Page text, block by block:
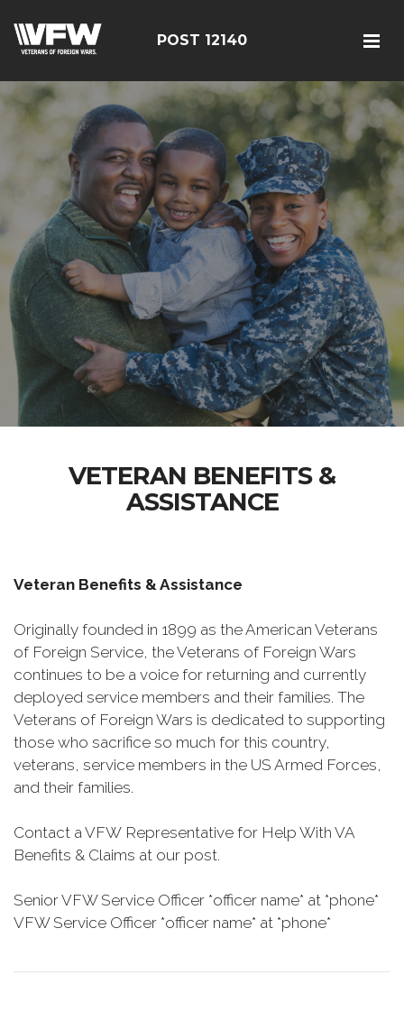
POST 12140
VETERAN BENEFITS &
ASSISTANCE
Veteran Benefits & Assistance
Originally founded in 1899 as the American Veterans
of Foreign Service, the Veterans of Foreign Wars
continues to be a voice for returning and currently
deployed service members and their families. The
Veterans of Foreign Wars is dedicated to supporting
those who sacrifice so much for this country,
veterans, service members in the US Armed Forces,
and their families.
Contact a VFW Representative for Help With VA
Benefits & Claims at our post.
Senior VFW Service Officer *officer name* at *phone*
VFW Service Officer *officer name* at *phone*